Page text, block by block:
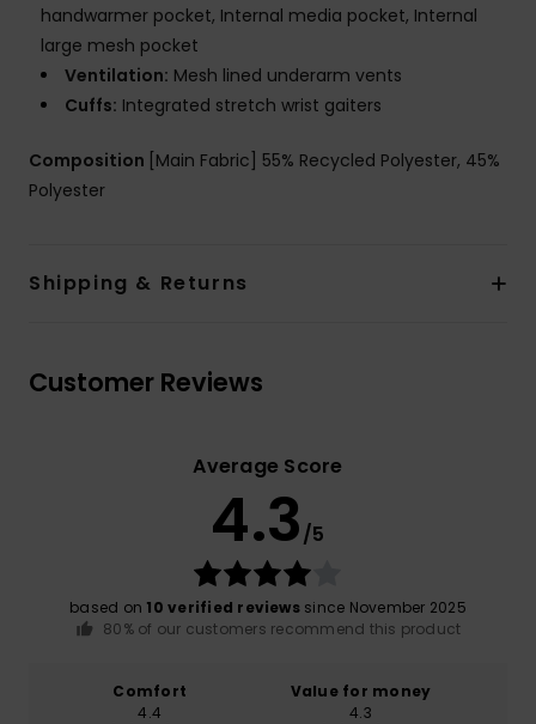
handwarmer pocket, Internal media pocket, Internal
large mesh pocket
Ventilation: Mesh lined underarm vents
Cuffs: Integrated stretch wrist gaiters
Composition [Main Fabric] 55% Recycled Polyester, 45%
Polyester
Shipping & Returns
Customer Reviews
Average Score
4.3/5
based on 10 verified reviewssince November 2025
80% of our customers recommend this product
Comfort
4.4
Value for money
4.3